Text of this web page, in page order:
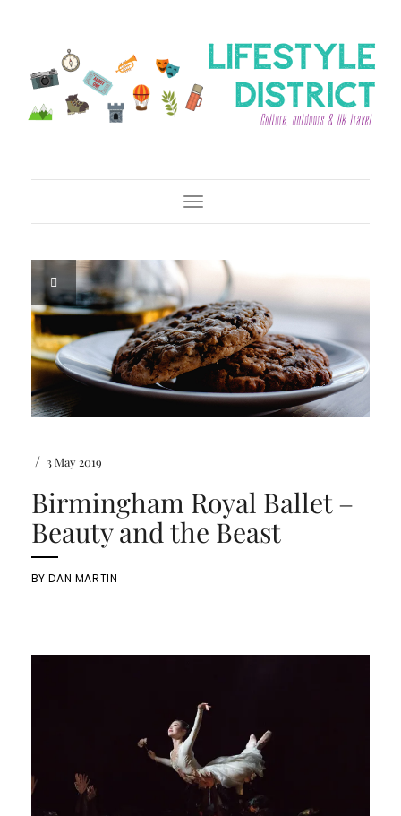
Toggle Navigation
/ 3 May 2019
Birmingham Royal Ballet –
Beauty and the Beast
BYDAN MARTIN